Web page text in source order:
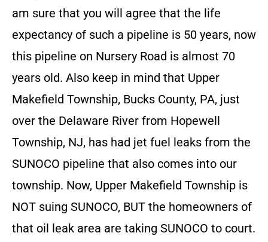
am sure that you will agree that the life
expectancy of such a pipeline is 50 years, now
this pipeline on Nursery Road is almost 70
years old. Also keep in mind that Upper
Makefield Township, Bucks County, PA, just
over the Delaware River from Hopewell
Township, NJ, has had jet fuel leaks from the
SUNOCO pipeline that also comes into our
township. Now, Upper Makefield Township is
NOT suing SUNOCO, BUT the homeowners of
that oil leak area are taking SUNOCO to court.